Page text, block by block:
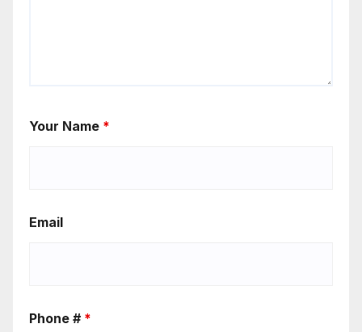
Your Name *
Email
Phone # *